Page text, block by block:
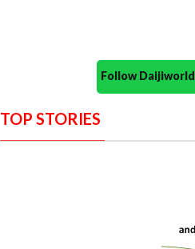
Follow
TOP STORIES